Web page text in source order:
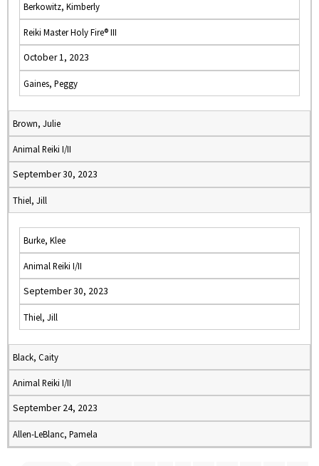
Berkowitz, Kimberly
Reiki Master Holy Fire® III
October 1, 2023
Gaines, Peggy
Brown, Julie
Animal Reiki I/II
September 30, 2023
Thiel, Jill
Burke, Klee
Animal Reiki I/II
September 30, 2023
Thiel, Jill
Black, Caity
Animal Reiki I/II
September 24, 2023
Allen-LeBlanc, Pamela